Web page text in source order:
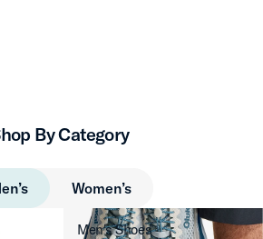
Women’s
By Category
Men's Shoes